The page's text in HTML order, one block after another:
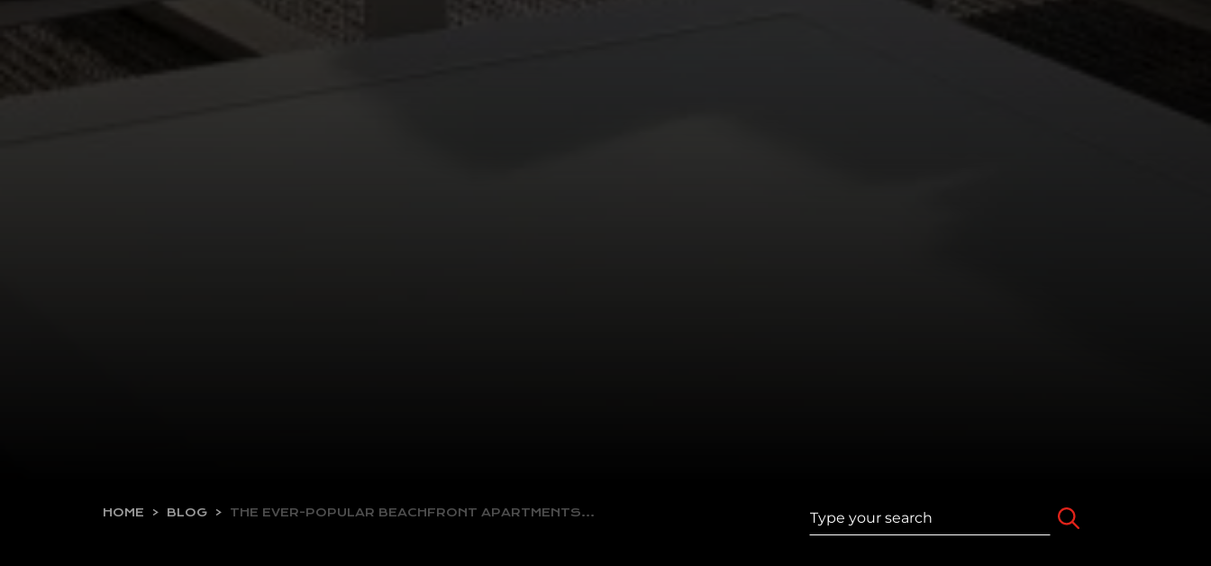
HOME BLOG THE EVER-POPULAR BEACHFRONT APARTMENTS…